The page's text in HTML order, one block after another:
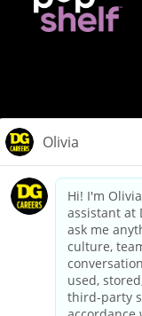
dollargeneral.com|
California